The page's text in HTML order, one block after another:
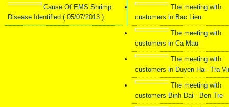
Cause Of EMS Shrimp
Disease Identified ( 05/07/2013 )
The meeting with
customers in Bac Lieu
The meeting with
customers in Ca Mau
The meeting with
customers in Duyen Hai- Tra
The meeting with
customers Binh Dai - Ben Tre